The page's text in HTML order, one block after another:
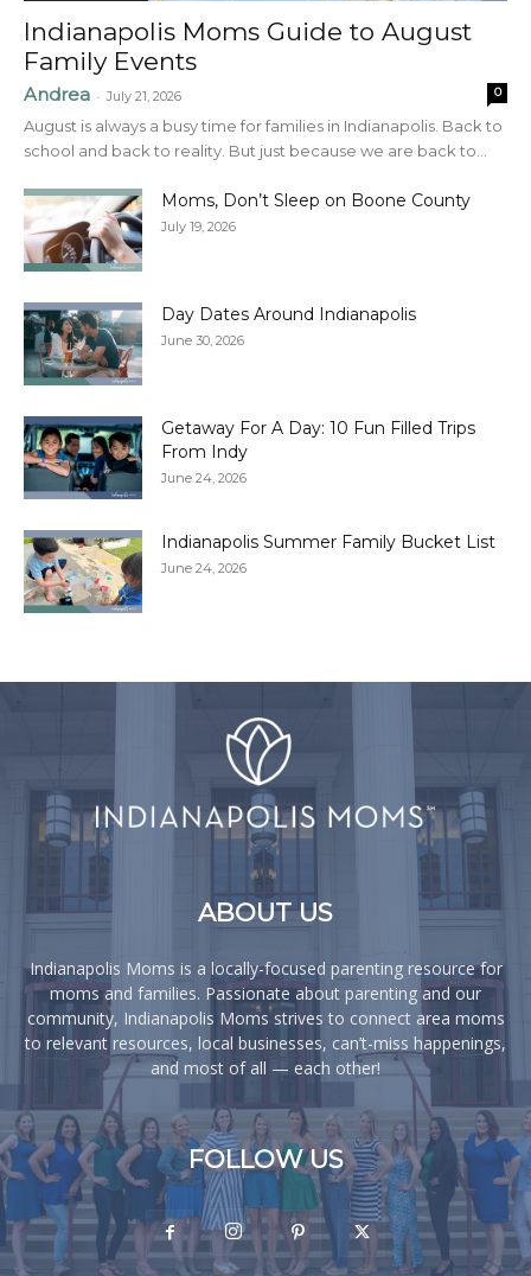
Indianapolis Moms Guide to August
Family Events
Andrea - July 21, 2026 0
August is always a busy time for families in Indianapolis. Back to
school and back to reality. But just because we are back to...
Moms, Don’t Sleep on Boone County
July 19, 2026
Day Dates Around Indianapolis
June 30, 2026
Getaway For A Day: 10 Fun Filled Trips
From Indy
June 24, 2026
Indianapolis Summer Family Bucket List
June 24, 2026
ABOUT US
Indianapolis Moms is a locally-focused parenting resource for
moms and families. Passionate about parenting and our
community, Indianapolis Moms strives to connect area moms
to relevant resources, local businesses, can’t-miss happenings,
and most of all — each other!
FOLLOW US